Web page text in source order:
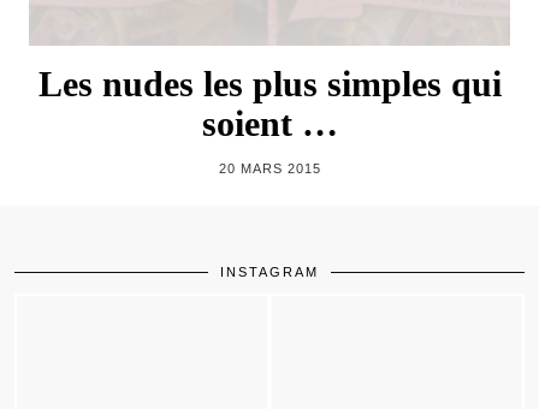
Les nudes les plus simples qui
soient …
20 MARS 2015
INSTAGRAM